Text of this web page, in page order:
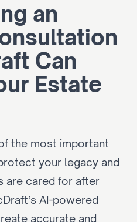
an
Can
Estate
the most important
your legacy and
are cared for after
AI-powered
accurate and